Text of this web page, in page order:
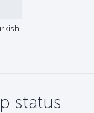
Airlines or
status